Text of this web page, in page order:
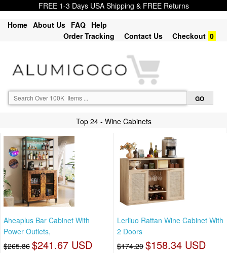
FREE 1-3 Days USA Shipping & FREE Returns
Home About Us FAQ Help
Order Tracking
Contact Us Checkout 0
Top 24 - Wine Cabinets
Aheaplus Bar Cabinet With
Power Outlets,
$265.86 $241.67 USD
Lerliuo Rattan Wine Cabinet With
2 Doors
$174.20 $158.34 USD